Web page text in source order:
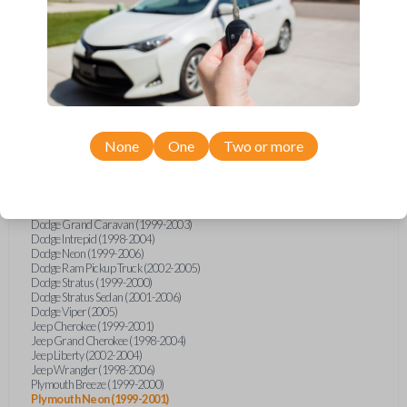
Chrysler Cirrus (1999-2000)
Chrysler Concorde (1998-2004)
Chrysler Grand Voyager (2000)
Chrysler LHS (1998-2001)
Chrysler Prowler (2001-2002)
Chrysler PT Cruiser (2001-2005)
Chrysler Sebring (1998-2006)
Chrysler Sebring 2DR Coupe (2001-2006)
Chrysler Sebring Sedan (2001-2006)
Chrysler Town and Country (1999-2003)
Dodge Grand Caravan (1999-2003)
Dodge Intrepid (1998-2004)
Dodge Neon (1999-2006)
Dodge Ram Pickup Truck (2002-2005)
Dodge Stratus (1999-2000)
Dodge Stratus Sedan (2001-2006)
Dodge Viper (2005)
Jeep Cherokee (1999-2001)
Jeep Grand Cherokee (1998-2004)
Jeep Liberty (2002-2004)
Jeep Wrangler (1998-2006)
Plymouth Breeze (1999-2000)
Plymouth Neon (1999-2001)
None One Two or more